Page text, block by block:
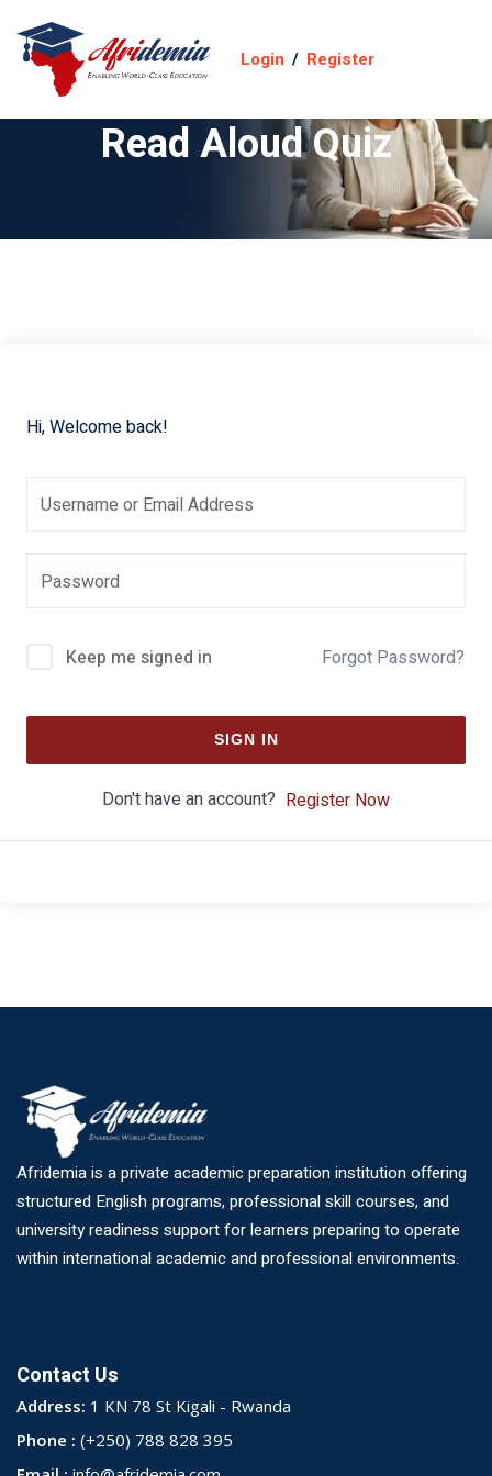
Login / Register
Read Aloud Quiz
Hi, Welcome back!
Keep me signed in Forgot Password?
SIGN IN
Don't have an account? Register Now
Afridemia is a private academic preparation institution offering
structured English programs, professional skill courses, and
university readiness support for learners preparing to operate
within international academic and professional environments.
Contact Us
Address: 1 KN 78 St Kigali - Rwanda
Phone : (+250) 788 828 395